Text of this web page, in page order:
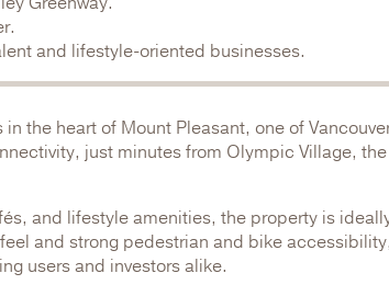
and lifestyle-oriented businesses.
the heart of Mount Pleasant, one of
just minutes from Olympic Village,
and lifestyle amenities, the property is
and strong pedestrian and bike
users and investors alike.